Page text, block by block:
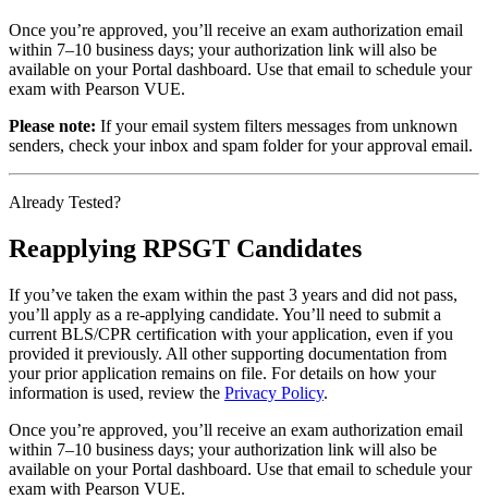
Once you’re approved, you’ll receive an exam authorization email
within 7–10 business days; your authorization link will also be
available on your Portal dashboard. Use that email to schedule your
exam with Pearson VUE.
Please note: If your email system filters messages from unknown
senders, check your inbox and spam folder for your approval email.
Already Tested?
Reapplying RPSGT Candidates
If you’ve taken the exam within the past 3 years and did not pass,
you’ll apply as a re-applying candidate. You’ll need to submit a
current BLS/CPR certification with your application, even if you
provided it previously. All other supporting documentation from
your prior application remains on file. For details on how your
information is used, review the Privacy Policy.
Once you’re approved, you’ll receive an exam authorization email
within 7–10 business days; your authorization link will also be
available on your Portal dashboard. Use that email to schedule your
exam with Pearson VUE.